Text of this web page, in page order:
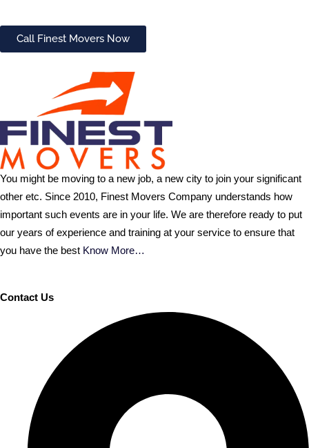
Call Finest Movers Now
You might be moving to a new job, a new city to join your significant
other etc. Since 2010, Finest Movers Company understands how
important such events are in your life. We are therefore ready to put
our years of experience and training at your service to ensure that
you have the best Know More…
Contact Us